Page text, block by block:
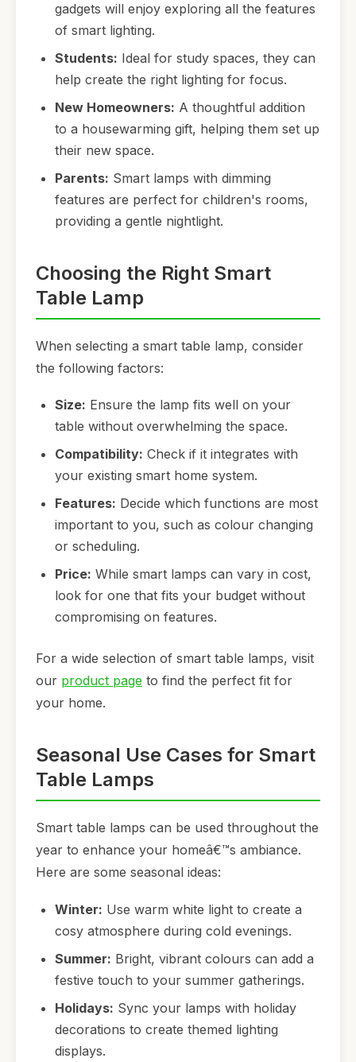
gadgets will enjoy exploring all the features
of smart lighting.
Students: Ideal for study spaces, they can
help create the right lighting for focus.
New Homeowners: A thoughtful addition
to a housewarming gift, helping them set up
their new space.
Parents: Smart lamps with dimming
features are perfect for children's rooms,
providing a gentle nightlight.
Choosing the Right Smart
Table Lamp
When selecting a smart table lamp, consider
the following factors:
Size: Ensure the lamp fits well on your
table without overwhelming the space.
Compatibility: Check if it integrates with
your existing smart home system.
Features: Decide which functions are most
important to you, such as colour changing
or scheduling.
Price: While smart lamps can vary in cost,
look for one that fits your budget without
compromising on features.
For a wide selection of smart table lamps, visit
our product page to find the perfect fit for
your home.
Seasonal Use Cases for Smart
Table Lamps
Smart table lamps can be used throughout the
year to enhance your homeâ€™s ambiance.
Here are some seasonal ideas:
Winter: Use warm white light to create a
cosy atmosphere during cold evenings.
Summer: Bright, vibrant colours can add a
festive touch to your summer gatherings.
Holidays: Sync your lamps with holiday
decorations to create themed lighting
displays.